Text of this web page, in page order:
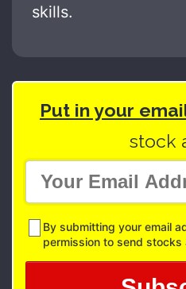
skills.
Put in your
stock
By submitting your email
permission to send stocks